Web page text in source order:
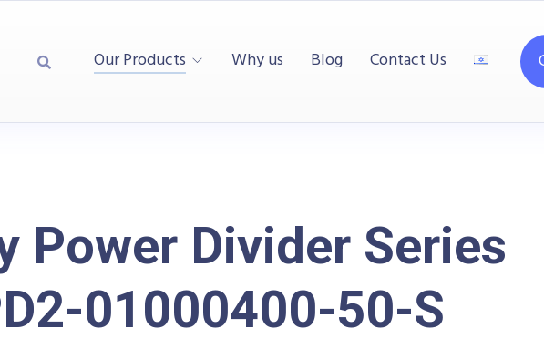
Our Products Why us Blog Contact Us
Power Divider Series
01000400-50-S